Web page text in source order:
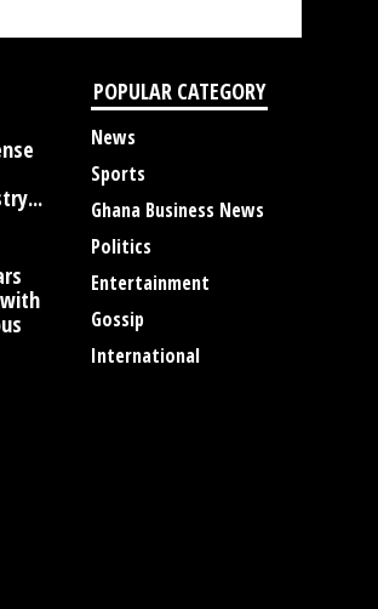
POPULAR CATEGORY
News
Sports
Ghana Business News
Politics
Entertainment
Gossip
International